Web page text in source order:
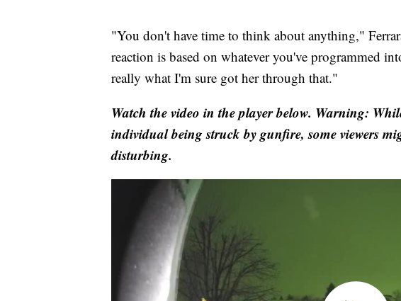
"You don't have time to think about anything,"
reaction is based on whatever you've programmed
really what I'm sure got her through that."
Watch the video in the player below. Warning:
individual being struck by gunfire, some viewers
disturbing.